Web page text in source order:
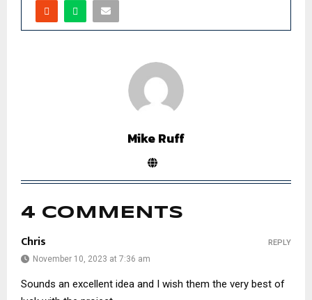
Mike Ruff
4 COMMENTS
Chris
November 10, 2023 at 7:36 am
Sounds an excellent idea and I wish them the very best of
REPLY